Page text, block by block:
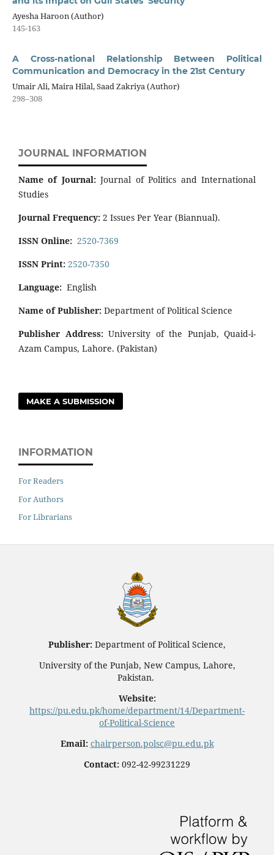
Ayesha Haroon (Author)
145-163
A Cross-national Relationship Between Political
Communication and Democracy in the 21st Century
Umair Ali, Maira Hilal, Saad Zakriya (Author)
298–308
JOURNAL INFORMATION
Name of Journal:Journal of Politics and International
Studies
Journal Frequency: 2 Issues Per Year (Biannual).
ISSN Online: 2520-7369
ISSN Print: 2520-7350
Language: English
Name of Publisher: Department of Political Science
Publisher Address:University of the Punjab, Quaid-i-
Azam Campus, Lahore. (Pakistan)
MAKE A SUBMISSION
INFORMATION
For Readers
For Authors
For Librarians
Publisher: Department of Political Science,
University of the Punjab, New Campus, Lahore,
Pakistan.
Website:
https://pu.edu.pk/home/department/14/Department-
of-Political-Science
Email: chairperson.polsc@pu.edu.pk
Contact: 092-42-99231229